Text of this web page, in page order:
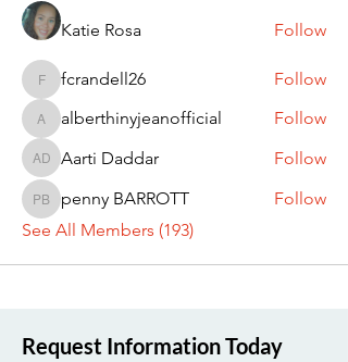
Katie Rosa
Follow
fcrandell26
fcrandell26 Follow
alberthinyjeanofficial
alberthinyjeanofficial Follow
Aarti Daddar
Aarti Daddar Follow
penny BARROTT
penny BARROTT
Follow
See All Members (193)
Request Information Today